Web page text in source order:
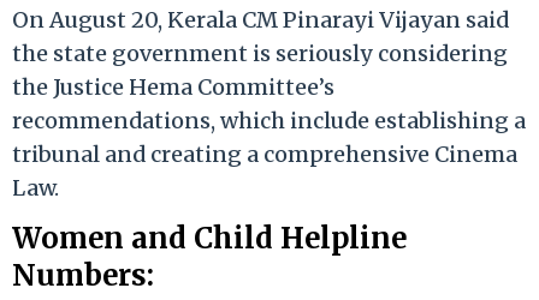
On August 20, Kerala CM Pinarayi Vijayan said
the state government is seriously considering
the Justice Hema Committee’s
recommendations, which include establishing a
tribunal and creating a comprehensive Cinema
Law.
Women and Child Helpline
Numbers: